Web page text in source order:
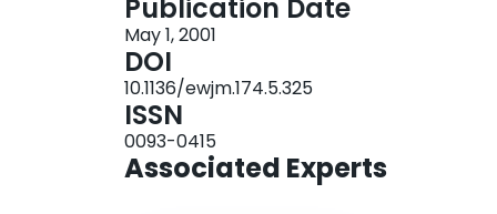
Publication Date
May 1, 2001
DOI
10.1136/ewjm.174.5.325
ISSN
0093-0415
Associated Experts